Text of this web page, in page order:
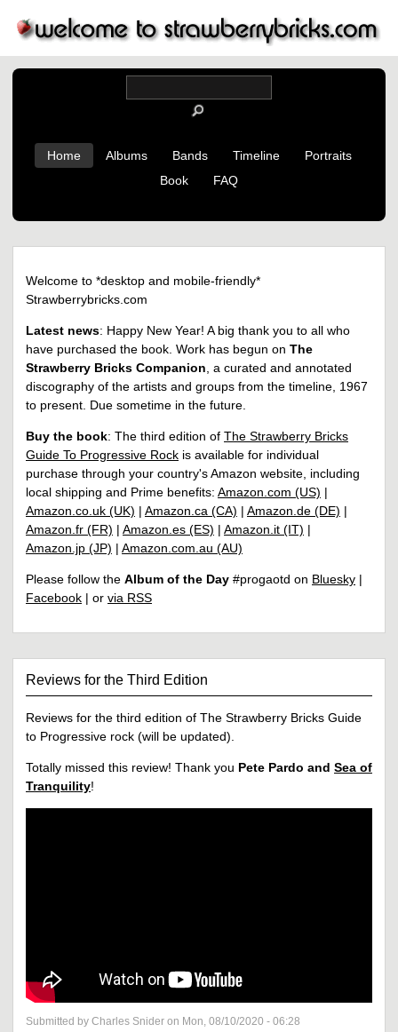
Home Albums Bands Timeline
Portraits
Book
FAQ
Welcome to *desktop and mobile-friendly*
Strawberrybricks.com
Latest news: Happy New Year! A big thank you to all who
have purchased the book. Work has begun on The
Strawberry Bricks Companion , a curated and annotated
discography of the artists and groups from the timeline, 1967
to present. Due sometime in the future.
Buy the book: The third edition of The Strawberry Bricks
Guide To Progressive Rock is available for individual
purchase through your country's Amazon website, including
local shipping and Prime benefits: Amazon.com (US) |
Amazon.co.uk (UK) | Amazon.ca (CA) | Amazon.de (DE) |
Amazon.fr (FR) | Amazon.es (ES) | Amazon.it (IT) |
Amazon.jp (JP) | Amazon.com.au (AU)
Please follow the Album of the Day #progaotd on Bluesky |
Facebook | or via RSS
Reviews for the Third Edition
Reviews for the third edition of The Strawberry Bricks Guide
to Progressive rock (will be updated).
Totally missed this review! Thank you Pete Pardo and Sea of
Tranquility!
Submitted by Charles Snider on Mon, 08/10/2020 - 06:28